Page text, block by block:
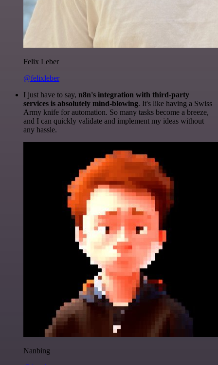
Felix Leber
@felixleber
I just have to say, n8n's integration with third-party
services is absolutely mind-blowing. It's like having a Swiss
Army knife for automation. So many tasks become a breeze,
and I can quickly validate and implement my ideas without
any hassle.
Nanbing